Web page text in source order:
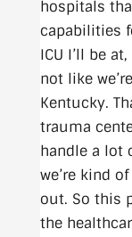
hospitals
capabilities
ICU I’ll be
not like
Kentucky.
trauma
handle a lot
we’re kind
out. So this
the